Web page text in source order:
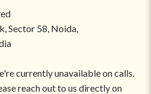
Sector 58, Noida,
currently unavailable on calls.
reach out to us directly on